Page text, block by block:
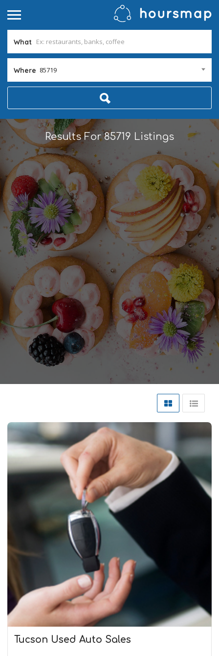
What
Where 85719
Results For85719 Listings
Tucson Used Auto Sales